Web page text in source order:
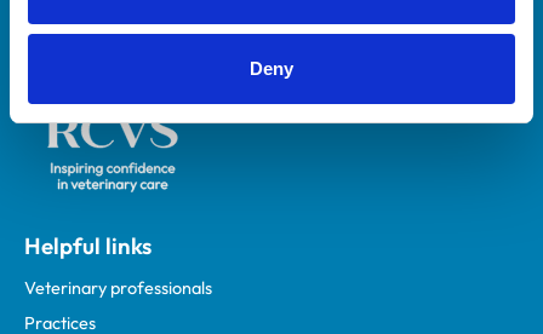
Deny
Royal College of Veterinary Surgeons
Helpful links
Veterinary professionals
Practices